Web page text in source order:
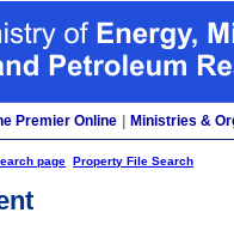
Premier Online Ministries &
page Property File Search